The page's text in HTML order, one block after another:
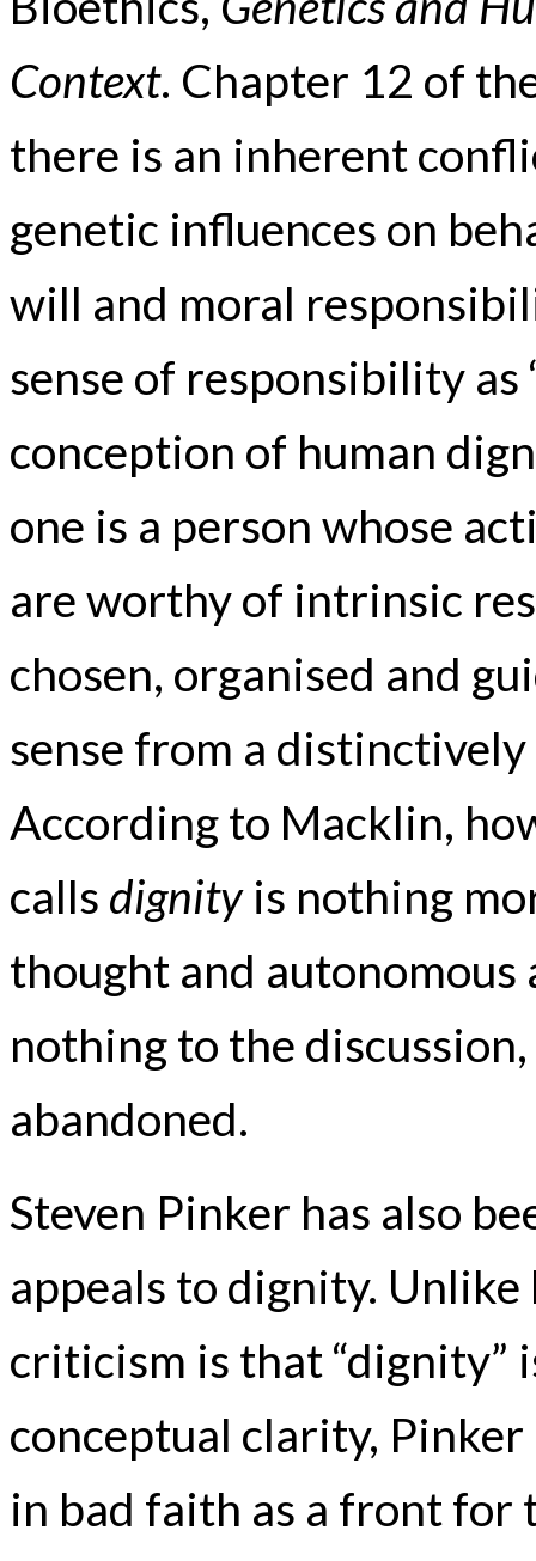
Context. Chapter 12 of
there is an inherent
genetic influences on
will and moral
sense of responsibility
conception of human
one is a person whose
are worthy of intrinsic
chosen, organised and
sense from a
According to Macklin,
calls dignityis nothing
thought and
nothing to the
abandoned.
Steven Pinker has also
appeals to dignity.
criticism is that “dignity”
conceptual clarity,
in bad faith as a front